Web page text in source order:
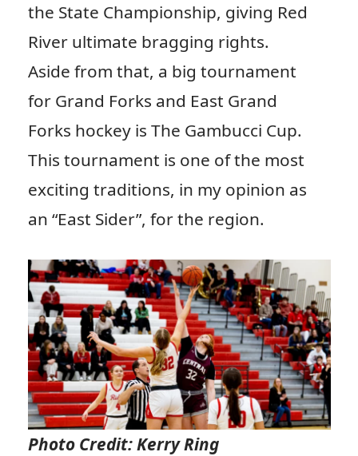
the State Championship, giving Red
River ultimate bragging rights.
Aside from that, a big tournament
for Grand Forks and East Grand
Forks hockey is The Gambucci Cup.
This tournament is one of the most
exciting traditions, in my opinion as
an “East Sider”, for the region.
Photo Credit: Kerry Ring